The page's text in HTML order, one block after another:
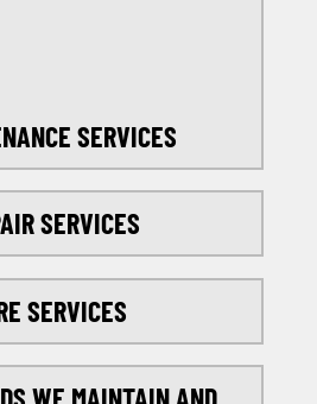
SERVICES
SERVICES
SERVICES